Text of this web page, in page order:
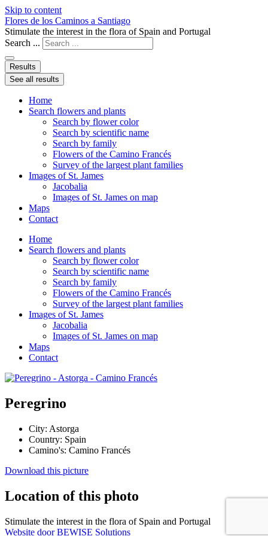
Skip to content
Flores de los Caminos a Santiago
Stimulate the interest in the flora of Spain and Portugal
Search ...
Results
See all results
Home
Search flowers and plants
Search by flower color
Search by scientific name
Search by family
Flowers of the Camino Francés
Survey of the largest plant families
Images of St. James
Jacobalia
Images of St. James on map
Maps
Contact
Home
Search flowers and plants
Search by flower color
Search by scientific name
Search by family
Flowers of the Camino Francés
Survey of the largest plant families
Images of St. James
Jacobalia
Images of St. James on map
Maps
Contact
Peregrino
City: Astorga
Country: Spain
Camino's: Camino Francés
Download this picture
Location of this photo
Stimulate the interest in the flora of Spain and Portugal
Website door BEWISE Solutions